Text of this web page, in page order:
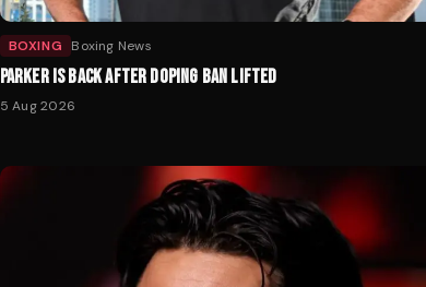
BOXING Boxing News
PARKER IS BACK AFTER DOPING BAN LIFTED
5 Aug 2026